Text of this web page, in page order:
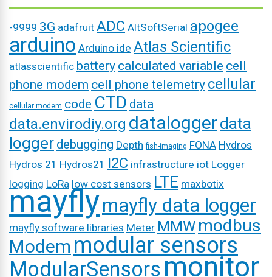
-9999 3G adafruit ADC AltSoftSerial apogee
arduino Arduino ide Atlas Scientific
atlasscientific battery calculated variable cell
phone modem cell phone telemetry cellular
cellular modem code CTD data
data.envirodiy.org dataloggerdata
logger debugging Depth fish-imaging FONA Hydros
Hydros 21 Hydros21 I2C infrastructure iot Logger
logging LoRa low cost sensors LTE maxbotix
mayflymayfly data logger
mayfly software libraries Meter MMW modbus
Modem modular sensors
ModularSensorsmonitor